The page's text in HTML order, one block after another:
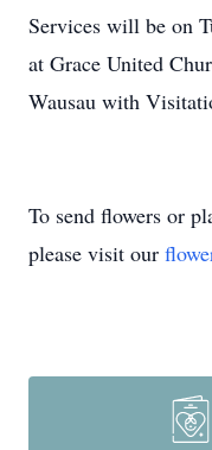
Services will be on
at Grace United
Wausau with
To send flowers or
please visit our